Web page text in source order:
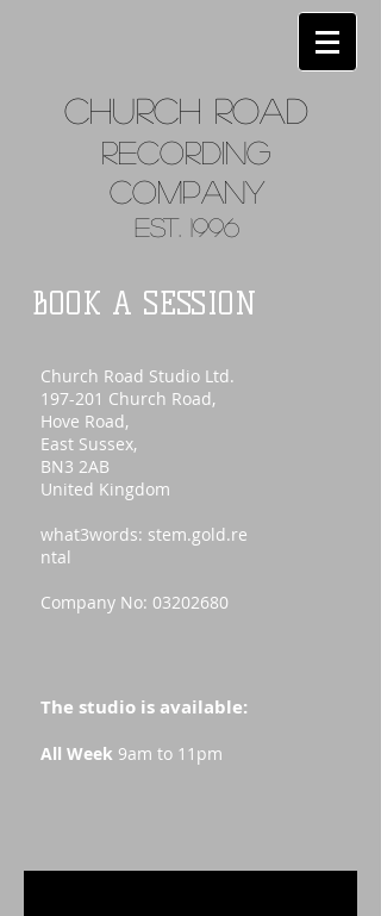
Church Road
Recording
Company
Est. 1996
BOOK A SESSION
Church Road Studio Ltd.
197-201 Church Road,
Hove Road,
East Sussex,
BN3 2AB
United Kingdom
what3words: stem.gold.re
ntal
Company No: 03202680
The studio is available:
All Week 9am to 11pm